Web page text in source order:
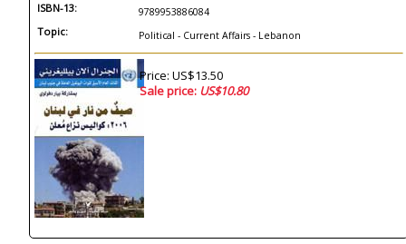
ISBN-13: 9789953886084
Topic: Political - Current Affairs - Lebanon
Price: US$13.50
Sale price: US$10.80